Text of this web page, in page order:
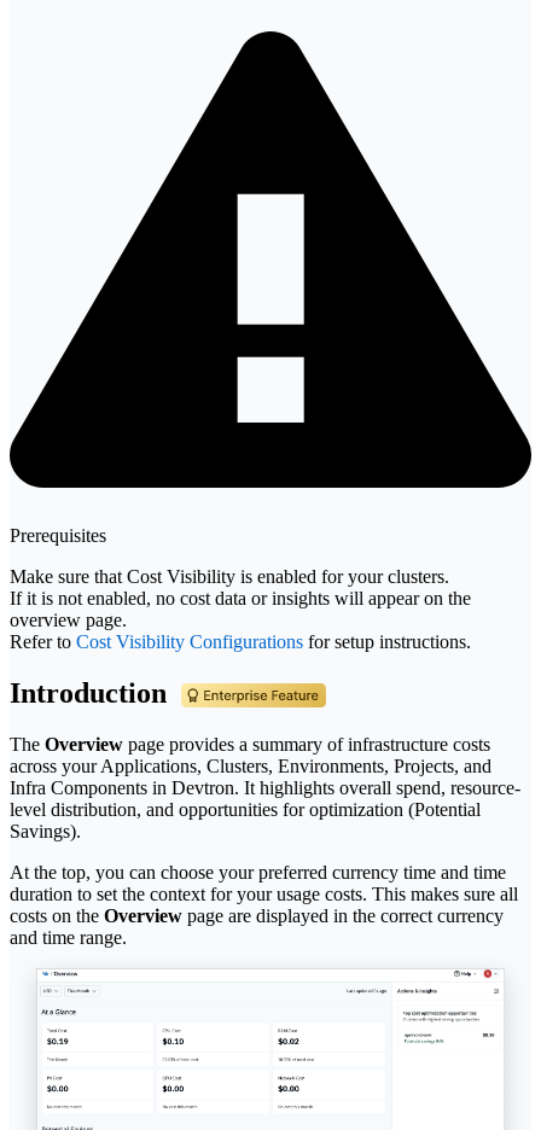
Prerequisites
Make sure that Cost Visibility is enabled for your clusters.
If it is not enabled, no cost data or insights will appear on the
overview page.
Refer to Cost Visibility Configurations for setup instructions.
Introduction
The Overview page provides a summary of infrastructure costs
across your Applications, Clusters, Environments, Projects, and
Infra Components in Devtron. It highlights overall spend, resource-
level distribution, and opportunities for optimization (Potential
Savings).
At the top, you can choose your preferred currency time and time
duration to set the context for your usage costs. This makes sure all
costs on the Overview page are displayed in the correct currency
and time range.